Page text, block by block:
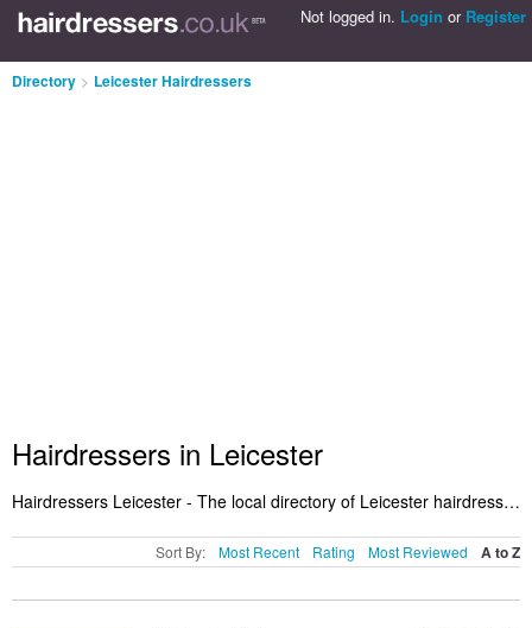
Not logged in. Login or Register
Directory > Leicester Hairdressers
Hairdressers in Leicester
Hairdressers Leicester - The local directory of Leicester hairdressers and hair salons in Leicester. We've listed hairdressers in Leicester, Leicester City Centre and Syston who offer haircuts for women in short and layered hairstyles. Also Leicester hair salons who offer a range of salon services. Find the highest rated hairdresser in Leicester and let us know what you think. Is your hair salon in Leicester listed? If not, submit it to the Leicester Hairdressers Directory - IT'S FREE!
Sort By: Most Recent Rating Most Reviewed A to Z